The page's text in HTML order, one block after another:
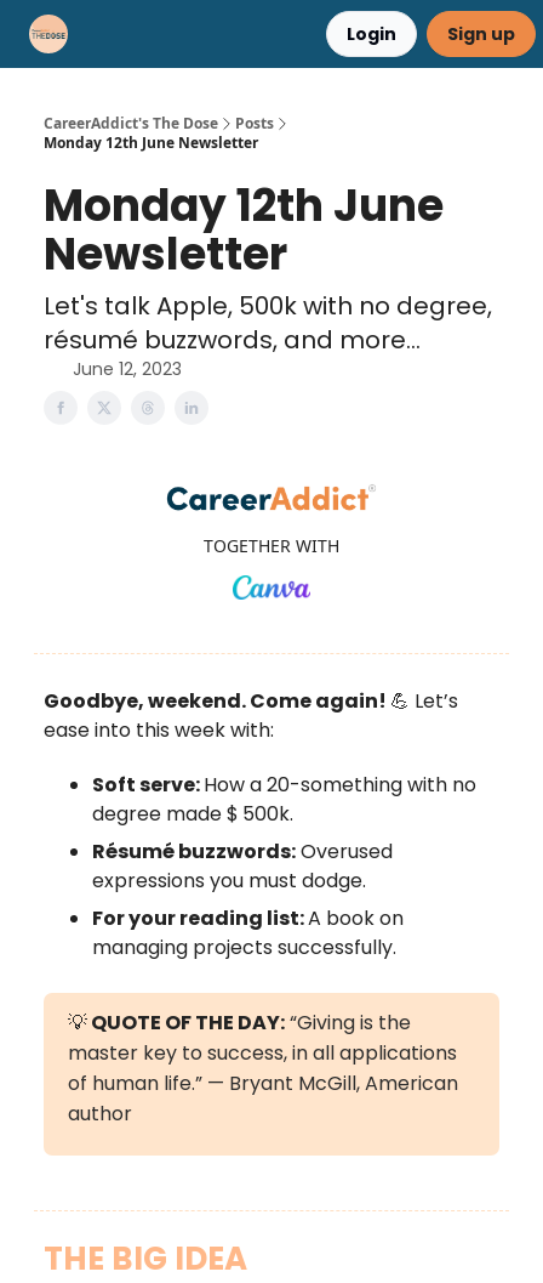
Login Sign up
CareerAddict's The Dose
Posts
Monday 12th June Newsletter
Monday 12th June
Newsletter
Let's talk Apple, 500k with no degree,
résumé buzzwords, and more...
June 12, 2023
TOGETHER WITH
Goodbye, weekend. Come again! 💪 Let’s
ease into this week with:
Soft serve:How a 20-something with no
degree made $ 500k.
Résumé buzzwords:Overused
expressions you must dodge.
For your reading list:A book on
managing projects successfully.
💡QUOTE OF THE DAY:“Giving is the
master key to success, in all applications
of human life.” — Bryant McGill, American
author
THE BIG IDEA